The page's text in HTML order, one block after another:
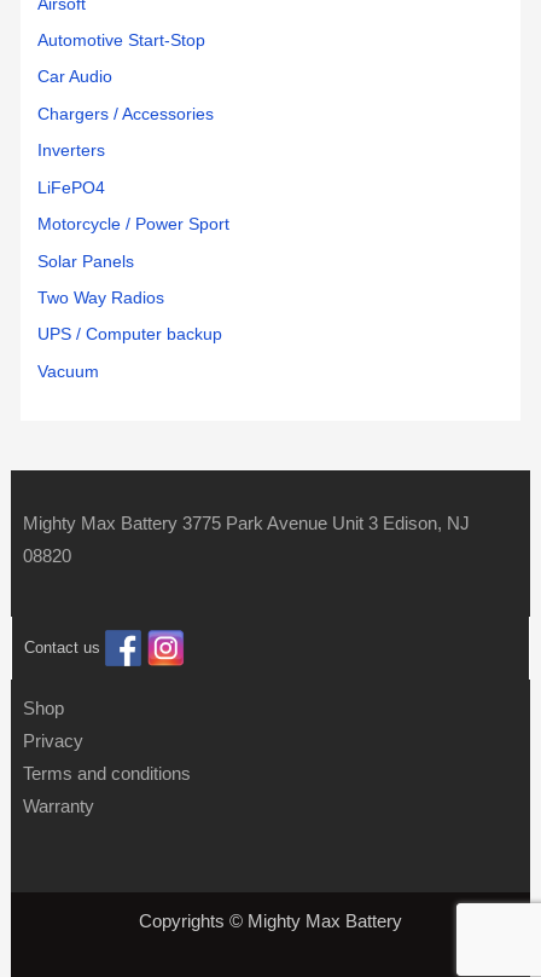
Airsoft
Automotive Start-Stop
Car Audio
Chargers / Accessories
Inverters
LiFePO4
Motorcycle / Power Sport
Solar Panels
Two Way Radios
UPS / Computer backup
Vacuum
Mighty Max Battery 3775 Park Avenue Unit 3 Edison, NJ
08820
Contact us
Shop
Privacy
Terms and conditions
Warranty
Copyrights © Mighty Max Battery